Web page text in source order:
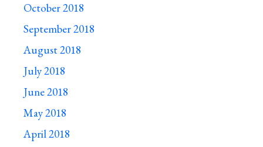
October 2018
September 2018
August 2018
July 2018
June 2018
May 2018
April 2018